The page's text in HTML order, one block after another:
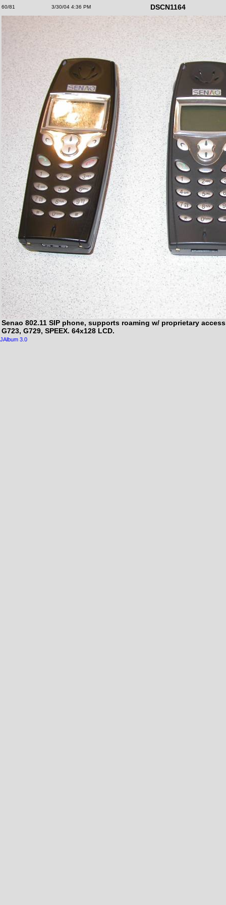
60/81 3/30/04 4:36 PM DSCN1164
Senao 802.11 SIP phone, supports roaming w/ proprietary
G723, G729, SPEEX. 64x128 LCD.
JAlbum 3.0